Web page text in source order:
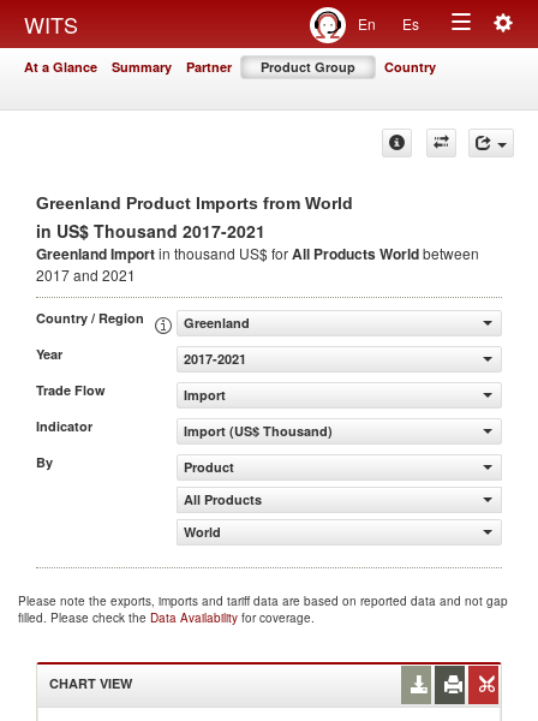
WITS En Es
Toggle
At a Glance Summary Partner Product Group Country
Greenland Product Imports from World
in US$ Thousand 2017-2021
Greenland Importin thousand US$ forAll ProductsWorldbetween
2017 and 2021
Country / Region
Greenland
Year
2017-2021
Trade Flow
Import
Indicator
Import (US$ Thousand)
By
Product
All Products
World
Please note the exports, imports and tariff data are based on reported data and not gap
filled. Please check the Data Availability for coverage.
CHART VIEW